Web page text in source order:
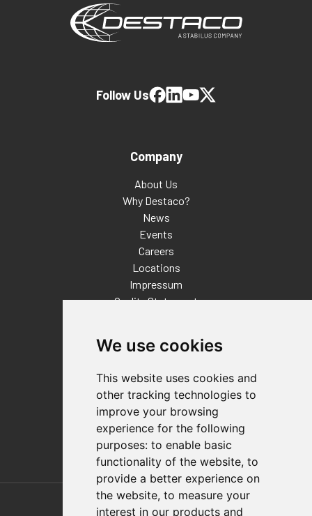
We use cookies
This website uses cookies and
other tracking technologies to
improve your browsing
experience for the following
purposes: to enable basic
functionality of the website, to
provide a better experience on
the website, to measure your
interest in our products and
Company
About Us
Why Destaco?
News
Events
Careers
Locations
Impressum
Quality Statement
Distributor Finder
FAQs
Policies/Terms and Conditions
Privacy & Cookie Policy
Terms of Use
E-Commerce Terms and Conditions
Follow Us
Also of Interest